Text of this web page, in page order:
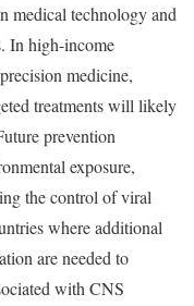
medical technology and
In high-income
medicine,
treatments will likely
prevention
exposure,
the control of viral
where additional
are needed to
with CNS